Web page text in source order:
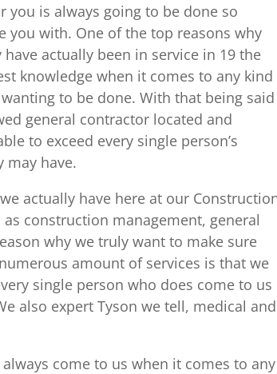
you is always going to be done so
you with. One of the top reasons why
actually been in service in 19 the
knowledge when it comes to any kind
to be done. With that being said
general contractor located and
to exceed every single person’s
may have.
actually have here at our
construction management, general
why we truly want to make sure
amount of services is that we
single person who does come to us
also expert Tyson we tell, medical and
come to us when it comes to any